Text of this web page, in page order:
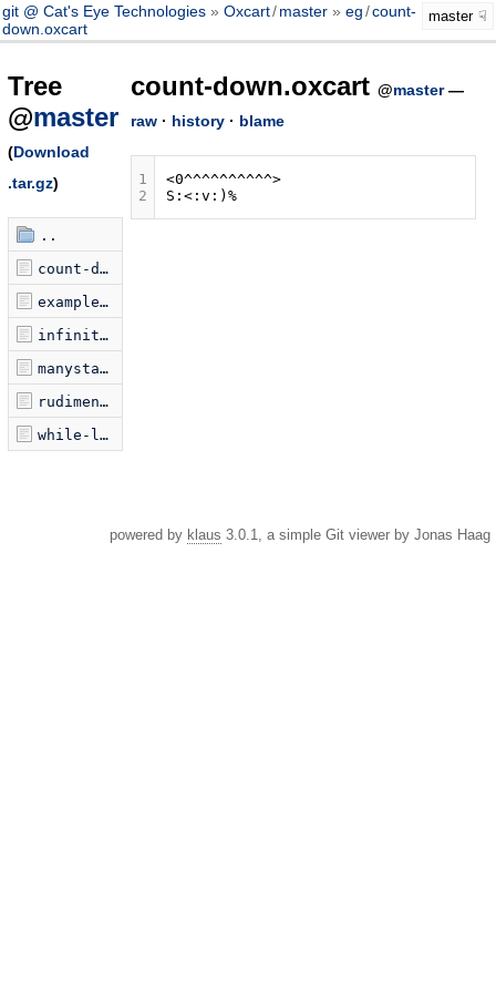
git @ Cat's Eye Technologies Oxcart/master eg /count-
down.oxcart
master
Tree
@master
(Download
.tar.gz)
..
count-down.oxcart
examplePrograms.jsonp.js
infinite-loop.oxcart
manystacks.oxcart
rudimentary.oxcart
while-loop.oxcart
count-down.oxcart @master—
raw· history· blame
1
2
<0^^^^^^^^^^>
S:<:v:)%
powered by klaus 3.0.1, a simple Git viewer by Jonas Haag